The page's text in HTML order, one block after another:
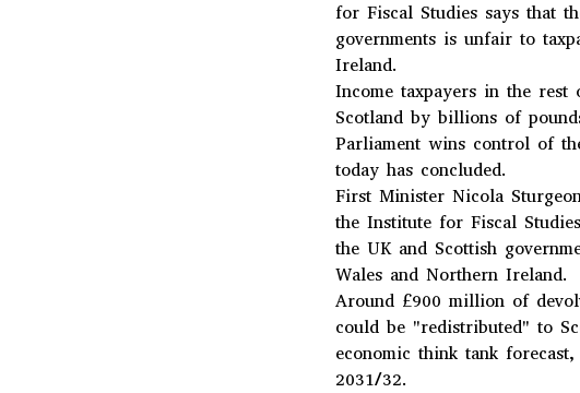
for Fiscal Studies says that
governments is unfair to
Ireland.
Income taxpayers in the
Scotland by billions of
Parliament wins control of
today has concluded.
First Minister Nicola
the Institute for Fiscal
the UK and Scottish
Wales and Northern Ireland.
Around £900 million of
could be "redistributed" to
economic think tank
2031/32.